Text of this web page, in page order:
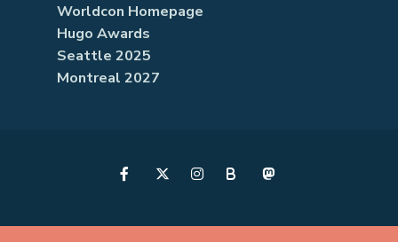
Worldcon Homepage
Hugo Awards
Seattle 2025
Montreal 2027
B